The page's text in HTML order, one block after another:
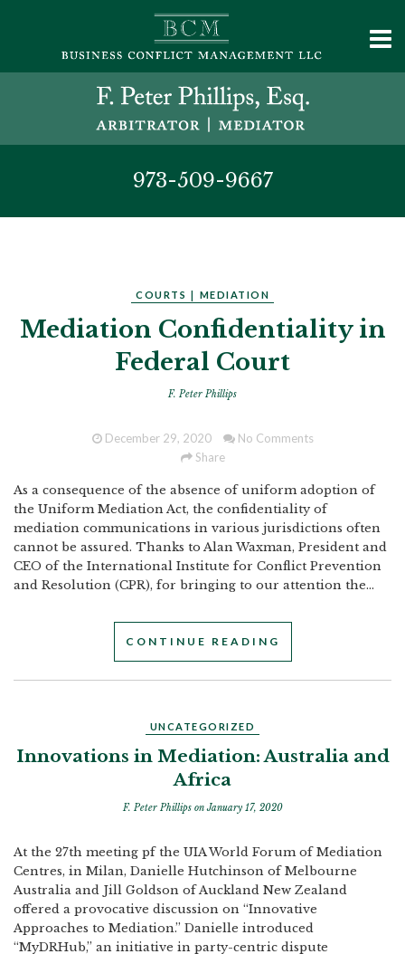
973-509-9667
COURTS MEDIATION
Mediation Confidentiality in
Federal Court
F. Peter Phillips
December 29, 2020
No Comments
Share
As a consequence of the absence of uniform adoption of
the Uniform Mediation Act, the confidentiality of
mediation communications in various jurisdictions often
cannot be assured. Thanks to Alan Waxman, President and
CEO of the International Institute for Conflict Prevention
and Resolution (CPR), for bringing to our attention the...
CONTINUE READING
UNCATEGORIZED
Innovations in Mediation: Australia and
Africa
F. Peter Phillips on January 17, 2020
At the 27th meeting pf the UIA World Forum of Mediation
Centres, in Milan, Danielle Hutchinson of Melbourne
Australia and Jill Goldson of Auckland New Zealand
offered a provocative discussion on “Innovative
Approaches to Mediation.” Danielle introduced
“MyDRHub,” an initiative in party-centric dispute